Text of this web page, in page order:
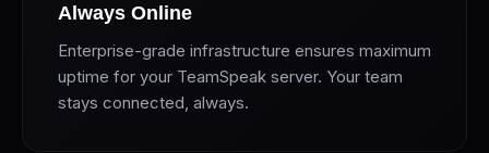
Always Online
Enterprise-grade infrastructure ensures maximum
uptime for your TeamSpeak server. Your team
stays connected, always.